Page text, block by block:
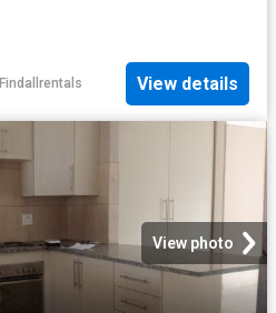
Findallrentals View details
View photo